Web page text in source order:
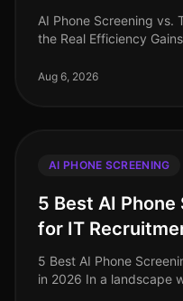
AI Phone Screening vs.
the Real Efficiency
talent acquisit
Aug 6, 2026
AI PHONE SCREENING
5 Best AI
for IT
5 Best AI Phone
in 2026 In a landscape